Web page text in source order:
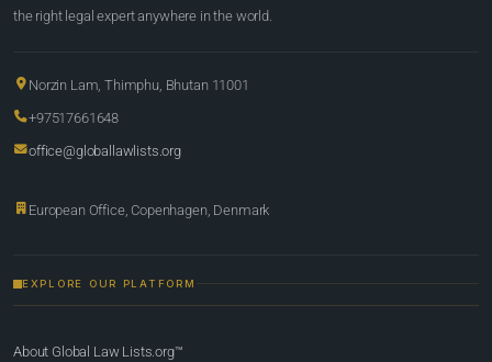
the right legal expert anywhere in the world.
Norzin Lam, Thimphu, Bhutan 11001
+97517661648
office@globallawlists.org
European Office, Copenhagen, Denmark
EXPLORE OUR PLATFORM
About Global Law Lists.org™